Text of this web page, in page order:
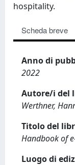
hospitality.
Scheda breve
Anno di
2022
Autore/i del
Werthner,
Titolo del
Handbook of
Luogo di